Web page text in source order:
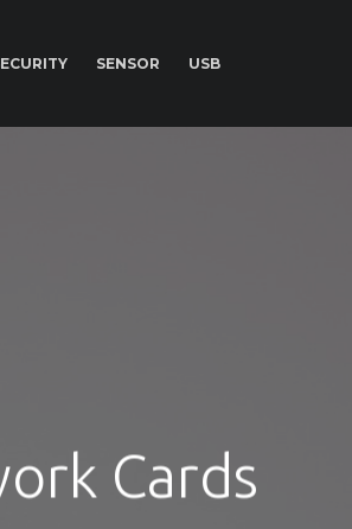
SENSOR USB
Cards